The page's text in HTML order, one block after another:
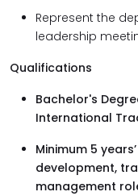
Represent the
leadership
Qualifications
Bachelor's
International
Minimum 5
development,
management